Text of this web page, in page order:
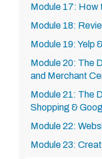
Module 17: How
Module 18:
Module 19: Yelp
Module 20: The
and Merchant
Module 21: The
Shopping &
Module 22:
Module 23: